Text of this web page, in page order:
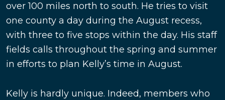
over 100 miles north to south. He tries to visit
one county a day during the August recess,
with three to five stops within the day. His staff
fields calls throughout the spring and summer
in efforts to plan Kelly’s time in August.
Kelly is hardly unique. Indeed, members who